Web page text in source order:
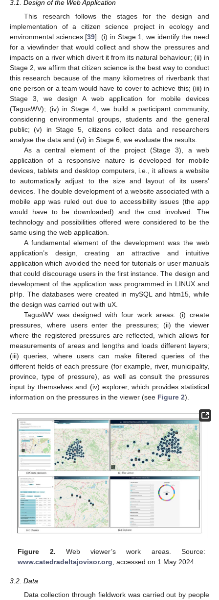
3.1. Design of the Web Application
This research follows the stages for the design and
implementation of a citizen science project in ecology and
environmental sciences [39]: (i) in Stage 1, we identify the need
for a viewfinder that would collect and show the pressures and
impacts on a river which divert it from its natural behaviour; (ii) in
Stage 2, we affirm that citizen science is the best way to conduct
this research because of the many kilometres of riverbank that
one person or a team would have to cover to achieve this; (iii) in
Stage 3, we design A web application for mobile devices
(TagusWV); (iv) in Stage 4, we build a participant community,
considering environmental groups, students and the general
public; (v) in Stage 5, citizens collect data and researchers
analyse the data and (vi) in Stage 6, we evaluate the results.
As a central element of the project (Stage 3), a web
application of a responsive nature is developed for mobile
devices, tablets and desktop computers, i.e., it allows a website
to automatically adjust to the size and layout of its users’
devices. The double development of a website associated with a
mobile app was ruled out due to accessibility issues (the app
would have to be downloaded) and the cost involved. The
technology and possibilities offered were considered to be the
same using the web application.
A fundamental element of the development was the web
application’s design, creating an attractive and intuitive
application which avoided the need for tutorials or user manuals
that could discourage users in the first instance. The design and
development of the application was programmed in LINUX and
pHp. The databases were created in mySQL and htm15, while
the design was carried out with uX.
TagusWV was designed with four work areas: (i) create
pressures, where users enter the pressures; (ii) the viewer
where the registered pressures are reflected, which allows for
measurements of areas and lengths and loads different layers;
(iii) queries, where users can make filtered queries of the
different fields of each pressure (for example, river, municipality,
province, type of pressure), as well as consult the pressures
input by themselves and (iv) explorer, which provides statistical
information on the pressures in the viewer (see Figure 2).
Figure 2. Web viewer’s work areas. Source:
www.catedradeltajovisor.org, accessed on 1 May 2024.
3.2. Data
Data collection through fieldwork was carried out by people